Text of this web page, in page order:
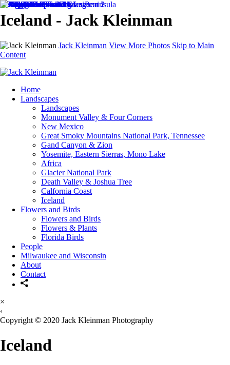
Iceland - Jack Kleinman
Jack Kleinman View More Photos Skip to Main
Content
Home
Landscapes
Landscapes
Monument Valley & Four Corners
New Mexico
Great Smoky Mountains National Park, Tennessee
Gand Canyon & Zion
Yosemite, Eastern Sierras, Mono Lake
Africa
Glacier National Park
Death Valley & Joshua Tree
Calfornia Coast
Iceland
Flowers and Birds
Flowers and Birds
Flowers & Plants
Florida Birds
People
Milwaukee and Wisconsin
About
Contact
×
‹
Copyright © 2020 Jack Kleinman Photography
Iceland